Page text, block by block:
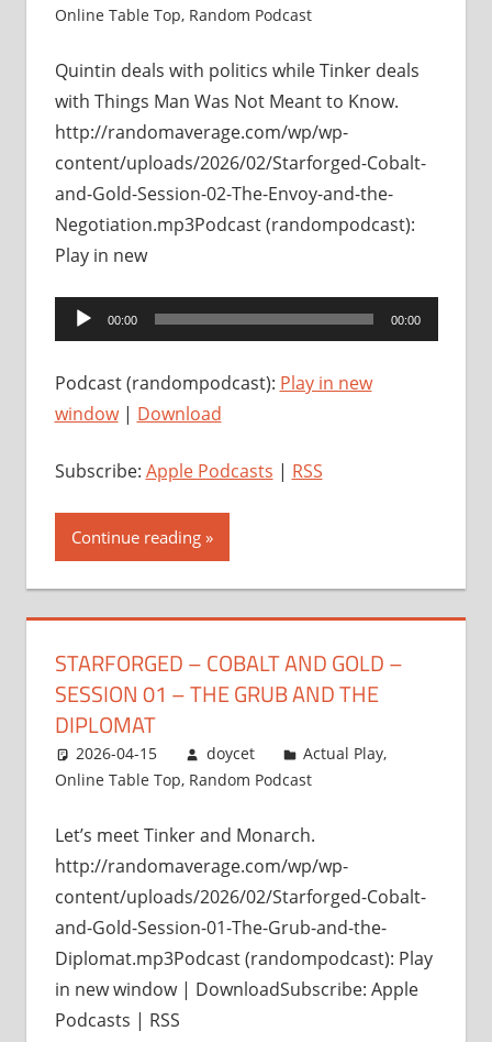
Online Table Top, Random Podcast
Quintin deals with politics while Tinker deals
with Things Man Was Not Meant to Know.
http://randomaverage.com/wp/wp-
content/uploads/2026/02/Starforged-Cobalt-
and-Gold-Session-02-The-Envoy-and-the-
Negotiation.mp3Podcast (randompodcast):
Play in new
Audio
Player
00:00 00:00
Podcast (randompodcast): Play in new
window| Download
Subscribe: Apple Podcasts | RSS
Continue reading
STARFORGED – COBALT AND GOLD –
SESSION 01 – THE GRUB AND THE
DIPLOMAT
2026-04-15 doycet Actual Play,
Online Table Top, Random Podcast
Let’s meet Tinker and Monarch.
http://randomaverage.com/wp/wp-
content/uploads/2026/02/Starforged-Cobalt-
and-Gold-Session-01-The-Grub-and-the-
Diplomat.mp3Podcast (randompodcast): Play
in new window | DownloadSubscribe: Apple
Podcasts | RSS